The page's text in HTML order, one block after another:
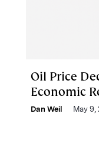
Oil Price
Economic
Dan Weil May 9,